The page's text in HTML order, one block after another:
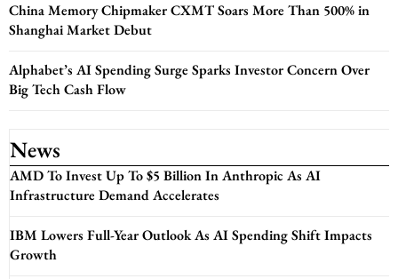
China Memory Chipmaker CXMT Soars More Than 500% in
Shanghai Market Debut
Alphabet’s AI Spending Surge Sparks Investor Concern Over
Big Tech Cash Flow
News
AMD To Invest Up To $5 Billion In Anthropic As AI
Infrastructure Demand Accelerates
IBM Lowers Full-Year Outlook As AI Spending Shift Impacts
Growth